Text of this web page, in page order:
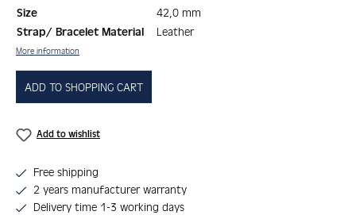
Size
42,0 mm
Strap/ Bracelet Material
Leather
More information
ADD TO SHOPPING CART
Add to wishlist
Free shipping
2 years manufacturer warranty
Delivery time 1-3 working days